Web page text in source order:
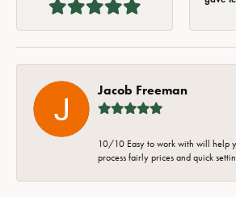
Jacob Freeman
10/10 Easy to work with will help
process fairly prices and quick